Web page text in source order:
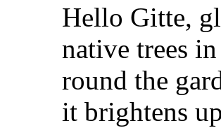
Hello Gitte,
native trees
round the
it brightens